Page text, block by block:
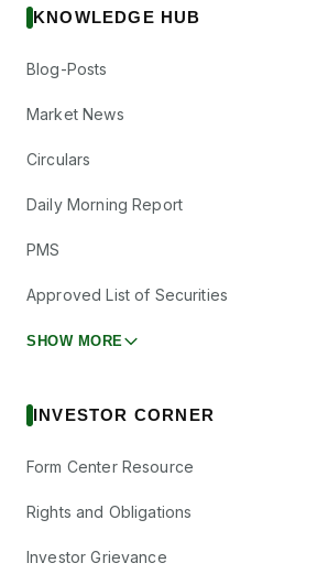
KNOWLEDGE HUB
Blog-Posts
Market News
Circulars
Daily Morning Report
PMS
Approved List of Securities
SHOW MORE
INVESTOR CORNER
Form Center Resource
Rights and Obligations
Investor Grievance